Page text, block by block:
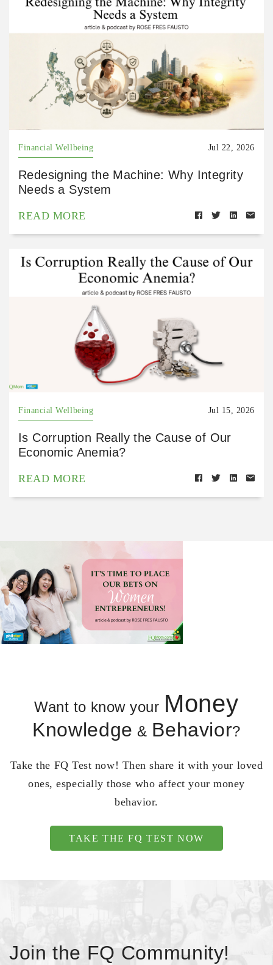
Financial Wellbeing Jul 22, 2026
Redesigning the Machine: Why Integrity
Needs a System
READ MORE
Financial Wellbeing Jul 15, 2026
Is Corruption Really the Cause of Our
Economic Anemia?
READ MORE
Want to know your Money
Knowledge & Behavior?
Take the FQ Test now! Then share it with your loved
ones, especially those who affect your money
behavior.
TAKE THE FQ TEST NOW
Join the FQ Community!